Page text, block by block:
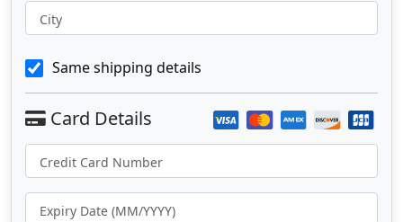
City
Same shipping details